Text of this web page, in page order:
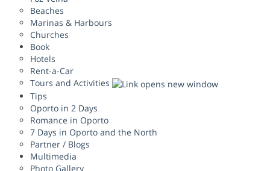
Beaches
Marinas & Harbours
Churches
Book
Hotels
Rent-a-Car
Tours and Activities
Tips
Oporto in 2 Days
Romance in Oporto
7 Days in Oporto and the North
Partner / Blogs
Multimedia
Photo Gallery